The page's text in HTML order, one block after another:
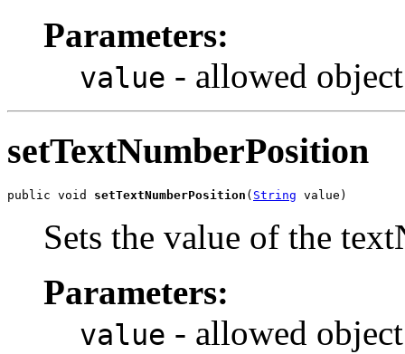
Parameters:
value - allowed
setTextNumberPosition
public void setTextNumberPosition ( String value)
Sets the value of the
Parameters:
value - allowed